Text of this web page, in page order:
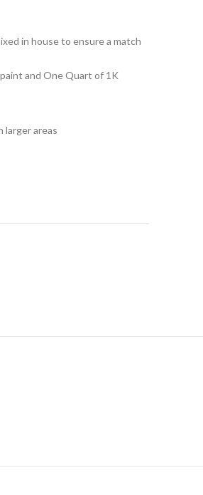
in house to ensure a match
and One Quart of 1K
larger areas